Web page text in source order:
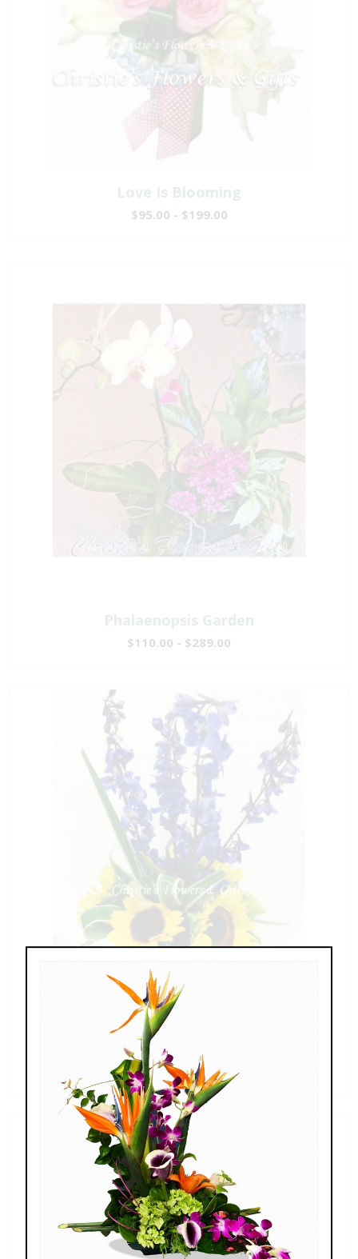
Love Is Blooming
$95.00 - $199.00
Phalaenopsis Garden
$110.00 - $289.00
Sunflowers & Delphinium
$69.00 - $110.00